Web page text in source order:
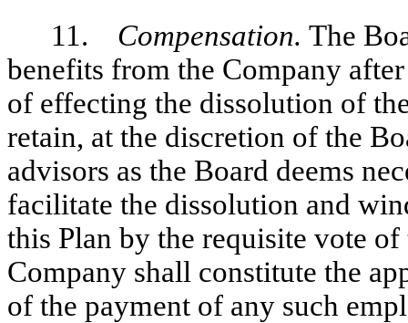
11. Compensation. The
benefits from the Company
of effecting the dissolution of
retain, at the discretion of the
advisors as the Board deems
facilitate the dissolution and
this Plan by the requisite vote
Company shall constitute the
of the payment of any such